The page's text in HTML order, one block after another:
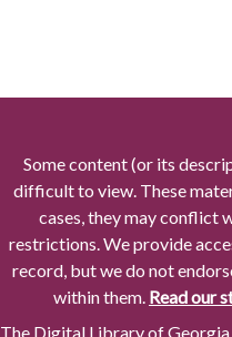
Some content (or its
difficult to view. These
cases, they may conflict
restrictions. We provide
record, but we do not
within them. Read our
The Digital Library of